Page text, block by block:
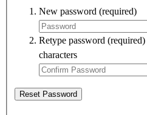
New password (required)
Retype password (required)
characters
Reset Password